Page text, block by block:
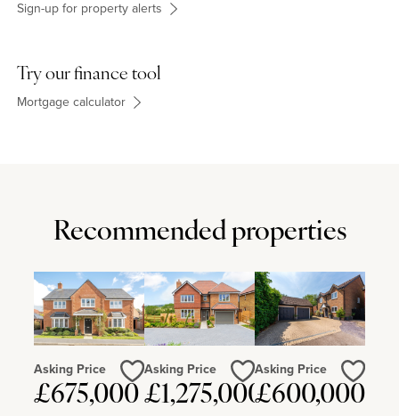
Sign-up for property alerts
Try our finance tool
Mortgage calculator
Recommended properties
Asking Price
£675,000
Love
Asking Price
£1,275,000
Love
Asking Price
£600,000
Love